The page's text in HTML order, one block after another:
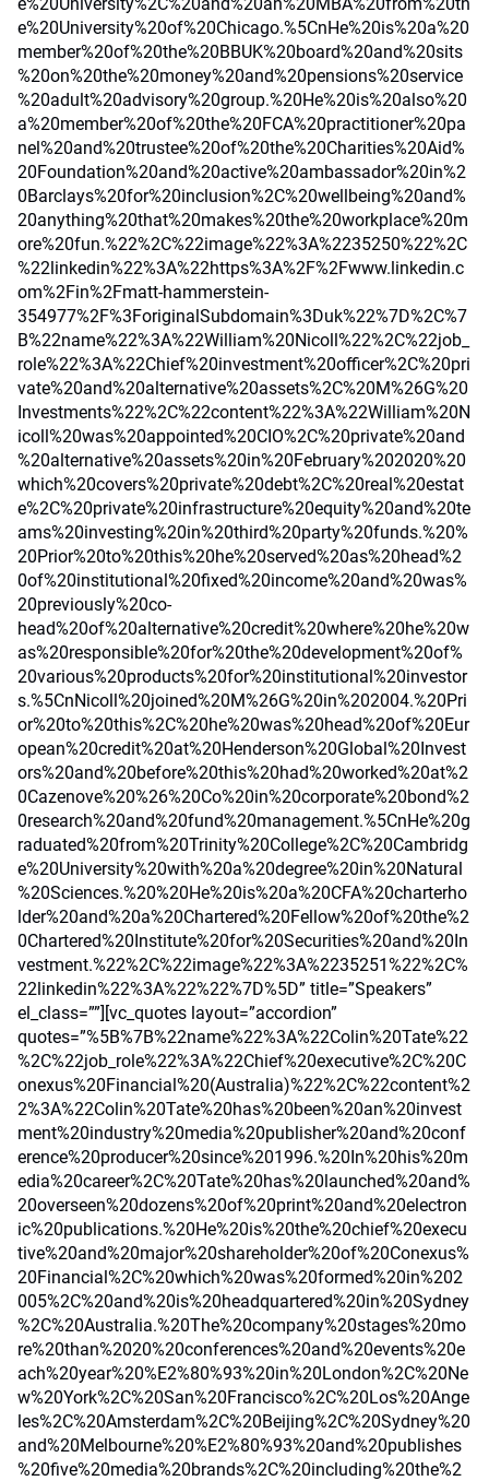
e%20University%20of%20Chicago.%5CnHe%20is%20a%20
member%20of%20the%20BBUK%20board%20and%20sits
%20on%20the%20money%20and%20pensions%20service
%20adult%20advisory%20group.%20He%20is%20also%20
a%20member%20of%20the%20FCA%20practitioner%20pa
nel%20and%20trustee%20of%20the%20Charities%20Aid%
20Foundation%20and%20active%20ambassador%20in%2
0Barclays%20for%20inclusion%2C%20wellbeing%20and%
20anything%20that%20makes%20the%20workplace%20m
ore%20fun.%22%2C%22image%22%3A%2235250%22%2C
%22linkedin%22%3A%22https%3A%2F%2Fwww.linkedin.c
om%2Fin%2Fmatt-hammerstein-
354977%2F%3ForiginalSubdomain%3Duk%22%7D%2C%7
B%22name%22%3A%22William%20Nicoll%22%2C%22job_
role%22%3A%22Chief%20investment%20officer%2C%20pri
vate%20and%20alternative%20assets%2C%20M%26G%20
Investments%22%2C%22content%22%3A%22William%20N
icoll%20was%20appointed%20CIO%2C%20private%20and
%20alternative%20assets%20in%20February%202020%20
which%20covers%20private%20debt%2C%20real%20estat
e%2C%20private%20infrastructure%20equity%20and%20te
ams%20investing%20in%20third%20party%20funds.%20%
20Prior%20to%20this%20he%20served%20as%20head%2
0of%20institutional%20fixed%20income%20and%20was%
20previously%20co-
head%20of%20alternative%20credit%20where%20he%20w
as%20responsible%20for%20the%20development%20of%
20various%20products%20for%20institutional%20investor
s.%5CnNicoll%20joined%20M%26G%20in%202004.%20Pri
or%20to%20this%2C%20he%20was%20head%20of%20Eur
opean%20credit%20at%20Henderson%20Global%20Invest
ors%20and%20before%20this%20had%20worked%20at%2
0Cazenove%20%26%20Co%20in%20corporate%20bond%2
0research%20and%20fund%20management.%5CnHe%20g
raduated%20from%20Trinity%20College%2C%20Cambridg
e%20University%20with%20a%20degree%20in%20Natural
%20Sciences.%20%20He%20is%20a%20CFA%20charterho
lder%20and%20a%20Chartered%20Fellow%20of%20the%2
0Chartered%20Institute%20for%20Securities%20and%20In
vestment.%22%2C%22image%22%3A%2235251%22%2C%
22linkedin%22%3A%22%22%7D%5D” title=”Speakers”
el_class=””][vc_quotes layout=”accordion”
quotes=”%5B%7B%22name%22%3A%22Colin%20Tate%22
%2C%22job_role%22%3A%22Chief%20executive%2C%20C
onexus%20Financial%20(Australia)%22%2C%22content%2
2%3A%22Colin%20Tate%20has%20been%20an%20invest
ment%20industry%20media%20publisher%20and%20conf
erence%20producer%20since%201996.%20In%20his%20m
edia%20career%2C%20Tate%20has%20launched%20and%
20overseen%20dozens%20of%20print%20and%20electron
ic%20publications.%20He%20is%20the%20chief%20execu
tive%20and%20major%20shareholder%20of%20Conexus%
20Financial%2C%20which%20was%20formed%20in%202
005%2C%20and%20is%20headquartered%20in%20Sydney
%2C%20Australia.%20The%20company%20stages%20mo
re%20than%2020%20conferences%20and%20events%20e
ach%20year%20%E2%80%93%20in%20London%2C%20Ne
w%20York%2C%20San%20Francisco%2C%20Los%20Ange
les%2C%20Amsterdam%2C%20Beijing%2C%20Sydney%20
and%20Melbourne%20%E2%80%93%20and%20publishes
%20five%20media%20brands%2C%20including%20the%2